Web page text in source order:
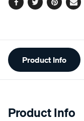
Facebook
TwitterPinterest
Additional
Information
Product Info
Product Info